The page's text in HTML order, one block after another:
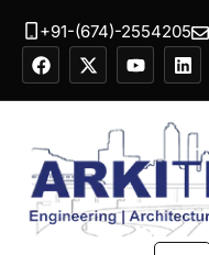
+91-(674)-2554205